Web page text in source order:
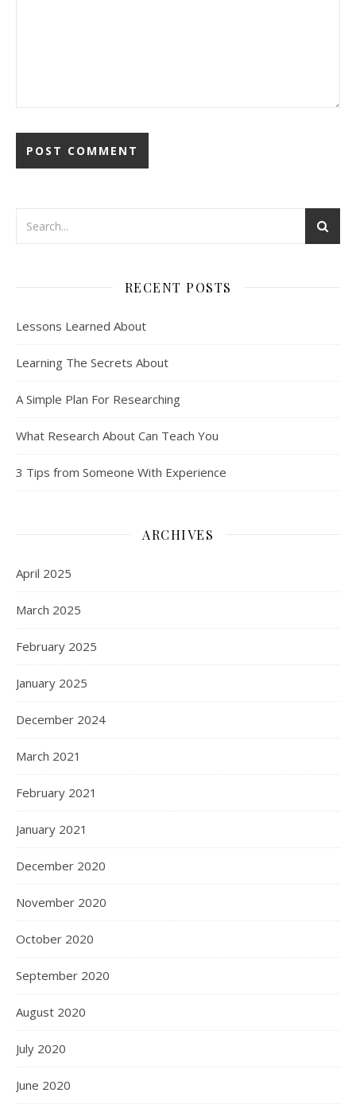
RECENT POSTS
Lessons Learned About
Learning The Secrets About
A Simple Plan For Researching
What Research About Can Teach You
3 Tips from Someone With Experience
ARCHIVES
April 2025
March 2025
February 2025
January 2025
December 2024
March 2021
February 2021
January 2021
December 2020
November 2020
October 2020
September 2020
August 2020
July 2020
June 2020